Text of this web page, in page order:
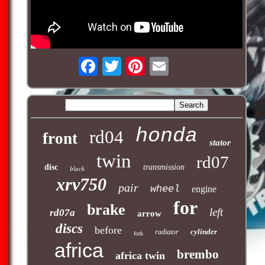
front rd04 honda stator
disc black twin transmission rd07
xrv750 pair wheel engine
rd07a brake arrow for left
discs before fork radiator cylinder
africa africa twin brembo